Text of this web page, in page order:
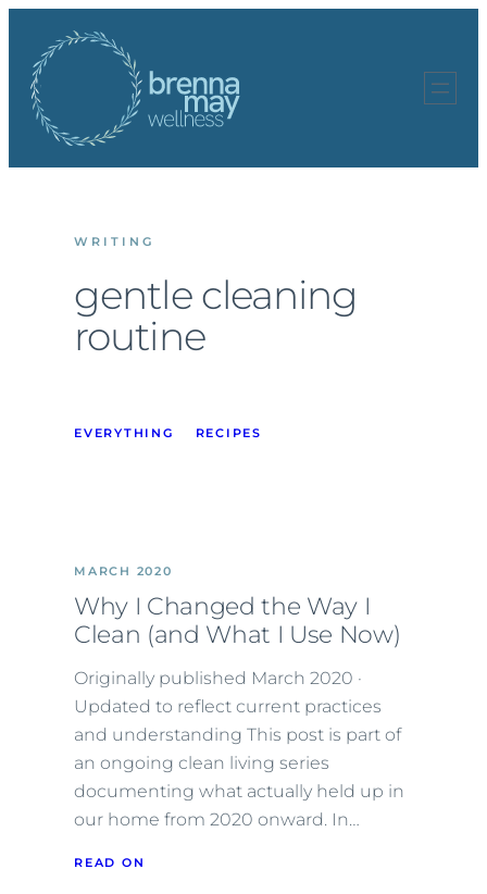
content
WRITING
gentle cleaning
routine
EVERYTHING RECIPES
MARCH 2020
Why I Changed the Way I
Clean (and What I Use Now)
Originally published March 2020 ·
Updated to reflect current practices
and understanding This post is part of
an ongoing clean living series
documenting what actually held up in
our home from 2020 onward. In…
READ ON